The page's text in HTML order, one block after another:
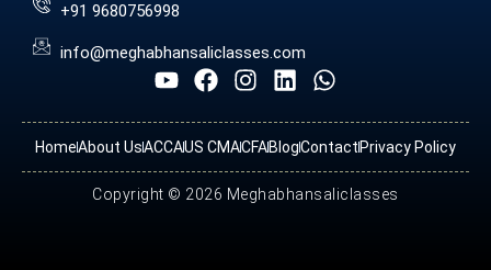
+91 9680756998
info@meghabhansaliclasses.com
HomeAbout UsACCAUS CMACFABlogContact Privacy Policy
Copyright © 2026 Meghabhansaliclasses